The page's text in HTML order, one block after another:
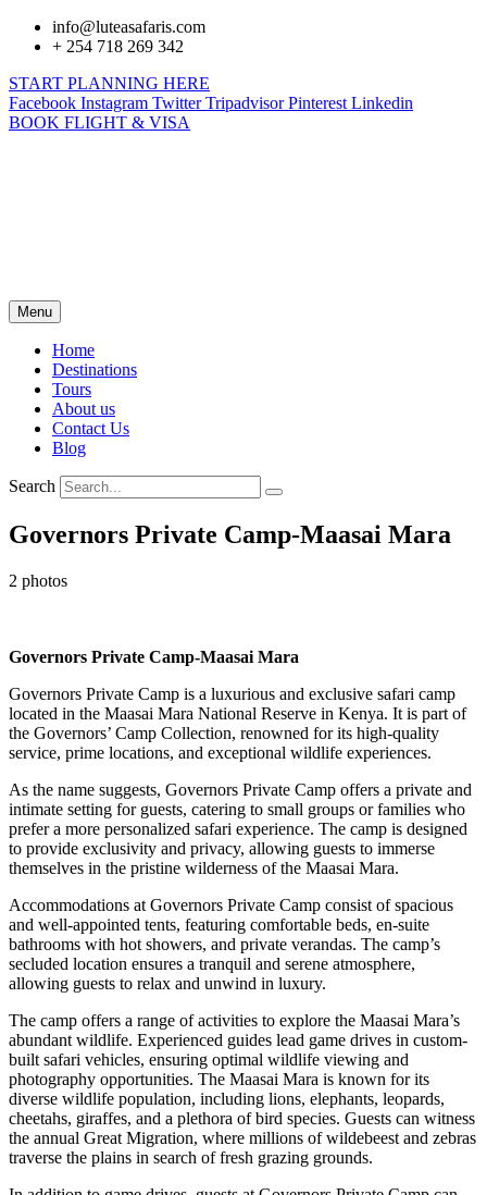
info@luteasafaris.com
+ 254 718 269 342
START PLANNING HERE
Facebook Instagram Twitter Tripadvisor Pinterest Linkedin
BOOK FLIGHT & VISA
Menu
Home
Destinations
Tours
About us
Contact Us
Blog
Search
Governors Private Camp-Maasai Mara
2 photos
Governors Private Camp-Maasai Mara
Governors Private Camp is a luxurious and exclusive safari camp
located in the Maasai Mara National Reserve in Kenya. It is part of
the Governors’ Camp Collection, renowned for its high-quality
service, prime locations, and exceptional wildlife experiences.
As the name suggests, Governors Private Camp offers a private and
intimate setting for guests, catering to small groups or families who
prefer a more personalized safari experience. The camp is designed
to provide exclusivity and privacy, allowing guests to immerse
themselves in the pristine wilderness of the Maasai Mara.
Accommodations at Governors Private Camp consist of spacious
and well-appointed tents, featuring comfortable beds, en-suite
bathrooms with hot showers, and private verandas. The camp’s
secluded location ensures a tranquil and serene atmosphere,
allowing guests to relax and unwind in luxury.
The camp offers a range of activities to explore the Maasai Mara’s
abundant wildlife. Experienced guides lead game drives in custom-
built safari vehicles, ensuring optimal wildlife viewing and
photography opportunities. The Maasai Mara is known for its
diverse wildlife population, including lions, elephants, leopards,
cheetahs, giraffes, and a plethora of bird species. Guests can witness
the annual Great Migration, where millions of wildebeest and zebras
traverse the plains in search of fresh grazing grounds.